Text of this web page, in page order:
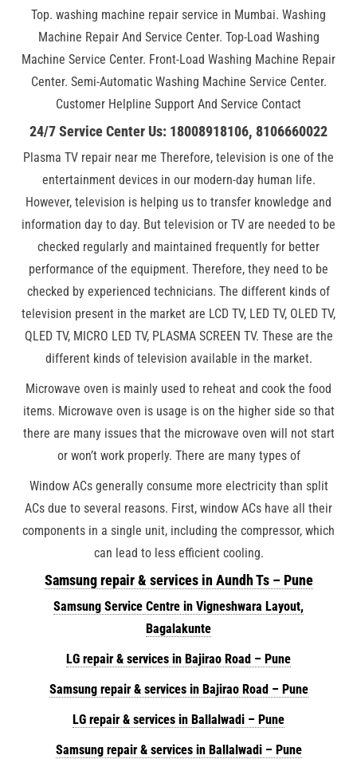
Top. washing machine repair service in Mumbai. Washing
Machine Repair And Service Center. Top-Load Washing
Machine Service Center. Front-Load Washing Machine Repair
Center. Semi-Automatic Washing Machine Service Center.
Customer Helpline Support And Service Contact
24/7 Service Center Us: 18008918106, 8106660022
Plasma TV repair near me Therefore, television is one of the
entertainment devices in our modern-day human life.
However, television is helping us to transfer knowledge and
information day to day. But television or TV are needed to be
checked regularly and maintained frequently for better
performance of the equipment. Therefore, they need to be
checked by experienced technicians. The different kinds of
television present in the market are LCD TV, LED TV, OLED TV,
QLED TV, MICRO LED TV, PLASMA SCREEN TV. These are the
different kinds of television available in the market.
Microwave oven is mainly used to reheat and cook the food
items. Microwave oven is usage is on the higher side so that
there are many issues that the microwave oven will not start
or won’t work properly. There are many types of
Window ACs generally consume more electricity than split
ACs due to several reasons. First, window ACs have all their
components in a single unit, including the compressor, which
can lead to less efficient cooling.
Samsung repair & services in Aundh Ts – Pune
Samsung Service Centre in Vigneshwara Layout,
Bagalakunte
LG repair & services in Bajirao Road – Pune
Samsung repair & services in Bajirao Road – Pune
LG repair & services in Ballalwadi – Pune
Samsung repair & services in Ballalwadi – Pune